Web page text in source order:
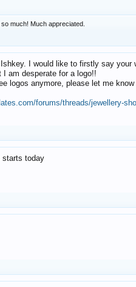
much! Much appreciated.
Ishkey. I would like to firstly say
I am desperate for a logo!!
logos anymore, please let me
forums/threads/jewellery-
starts today